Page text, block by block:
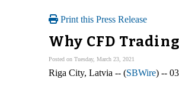
Print this Press Release
Why CFD
Posted on Tuesday, March 23, 2021
Riga City, Latvia -- (SBWire) --